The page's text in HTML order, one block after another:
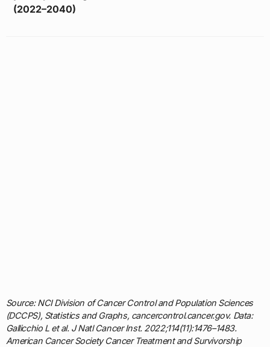
(2022–2040)
Source: NCI Division of Cancer Control and Population Sciences
(DCCPS), Statistics and Graphs, cancercontrol.cancer.gov. Data:
Gallicchio L et al. J Natl Cancer Inst. 2022;114(11):1476–1483.
American Cancer Society Cancer Treatment and Survivorship